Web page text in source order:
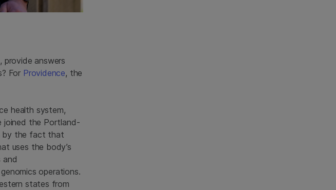
answers
For Providence, the
health system,
joined the Portland-
by the fact that
uses the body’s
and
operations.
states from